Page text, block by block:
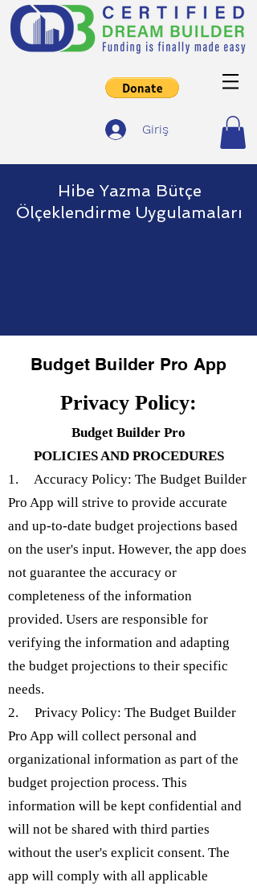
Giriş
Hibe Yazma Bütçe
Ölçeklendirme Uygulamaları
Budget Builder Pro App
Privacy Policy:
Budget Builder Pro
POLICIES AND PROCEDURES
1. Accuracy Policy: The Budget Builder
Pro App will strive to provide accurate
and up-to-date budget projections based
on the user's input. However, the app does
not guarantee the accuracy or
completeness of the information
provided. Users are responsible for
verifying the information and adapting
the budget projections to their specific
needs.
2. Privacy Policy: The Budget Builder
Pro App will collect personal and
organizational information as part of the
budget projection process. This
information will be kept confidential and
will not be shared with third parties
without the user's explicit consent. The
app will comply with all applicable